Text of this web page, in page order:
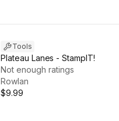
Tools
Plateau Lanes - StampIT!
Not enough ratings
Rowlan
$9.99